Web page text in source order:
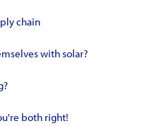
chain
with solar?
both right!